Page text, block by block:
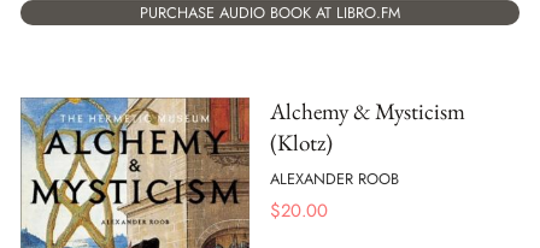
PURCHASE AUDIO BOOK AT LIBRO.FM
Alchemy & Mysticism
(Klotz)
ALEXANDER ROOB
$20.00